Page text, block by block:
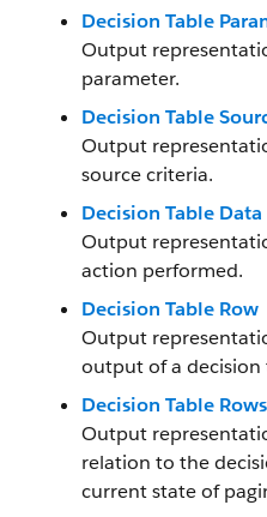
Decision Table
Output
parameter.
Decision Table
Output
source criteria.
Decision Table Data
Output
action performed.
Decision Table Row
Output
output of a decision
Decision Table
Output
relation to the
current state of